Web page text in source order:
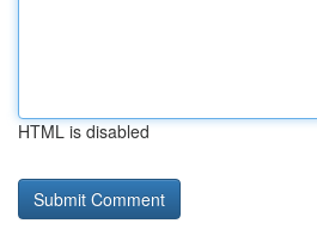
HTML is disabled